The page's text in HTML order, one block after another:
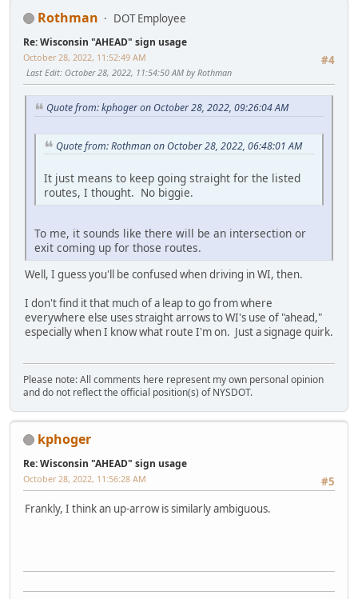
Rothman DOT Employee
Re: Wisconsin "AHEAD" sign usage
#4
October 28, 2022, 11:52:49 AM
Last Edit: October 28, 2022, 11:54:50 AM by Rothman
Quote from: kphoger on October 28, 2022, 09:26:04 AM
Quote from: Rothman on October 28, 2022, 06:48:01 AM
It just means to keep going straight for the listed
routes, I thought. No biggie.
To me, it sounds like there will be an intersection or
exit coming up for those routes.
Well, I guess you'll be confused when driving in WI, then.
I don't find it that much of a leap to go from where
everywhere else uses straight arrows to WI's use of "ahead,"
especially when I know what route I'm on. Just a signage quirk.
Please note: All comments here represent my own personal opinion
and do not reflect the official position(s) of NYSDOT.
kphoger
Re: Wisconsin "AHEAD" sign usage
#5
October 28, 2022, 11:56:28 AM
Frankly, I think an up-arrow is similarly ambiguous.